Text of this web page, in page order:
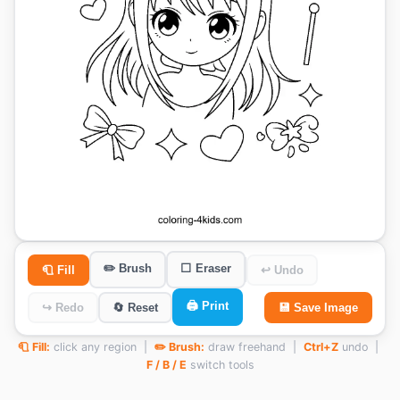
🧻 Fill ✏️ Brush ⬜ Eraser ↩ Undo
↪ Redo 🔄 Reset 🖨️ Print 💾 Save Image
🧻 Fill: click any region | ✏️ Brush: draw freehand | Ctrl+Z undo |
F / B / E switch tools